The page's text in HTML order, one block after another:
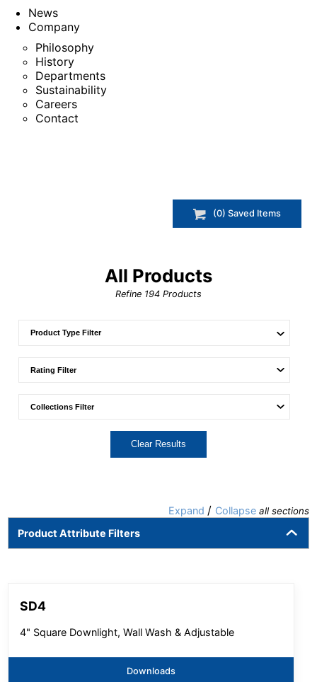
News
Company
Philosophy
History
Departments
Sustainability
Careers
Contact
(0) Saved Items
All Products
Refine 194 Products
Clear Results
Expand / Collapse all sections
Product Attribute Filters
SD4
4" Square Downlight, Wall Wash & Adjustable
Downloads